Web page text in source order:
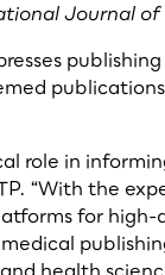
Journal of
role in
“With the
for